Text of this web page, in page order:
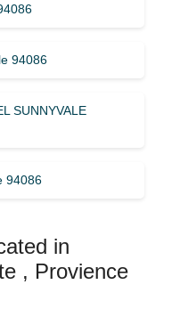
94086
SUNNYVALE
94086
in
, Provience